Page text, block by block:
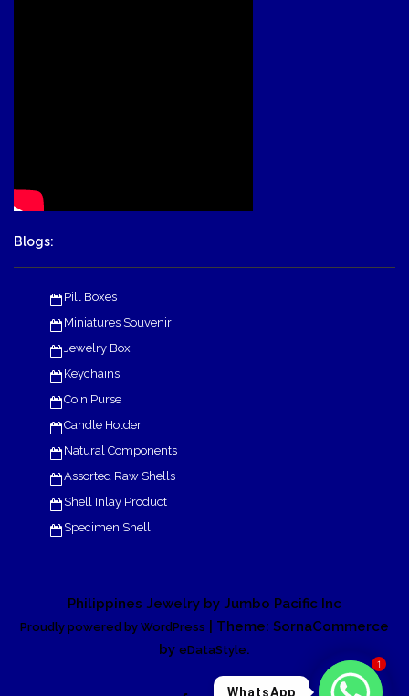
Blogs:
Pill Boxes
Miniatures Souvenir
Jewelry Box
Keychains
Coin Purse
Candle Holder
Natural Components
Assorted Raw Shells
Shell Inlay Product
Specimen Shell
Philippines Jewelry by Jumbo Pacific Inc
Proudly powered by WordPress
| Theme: SornaCommerce
by eDataStyle.
1
WhatsApp